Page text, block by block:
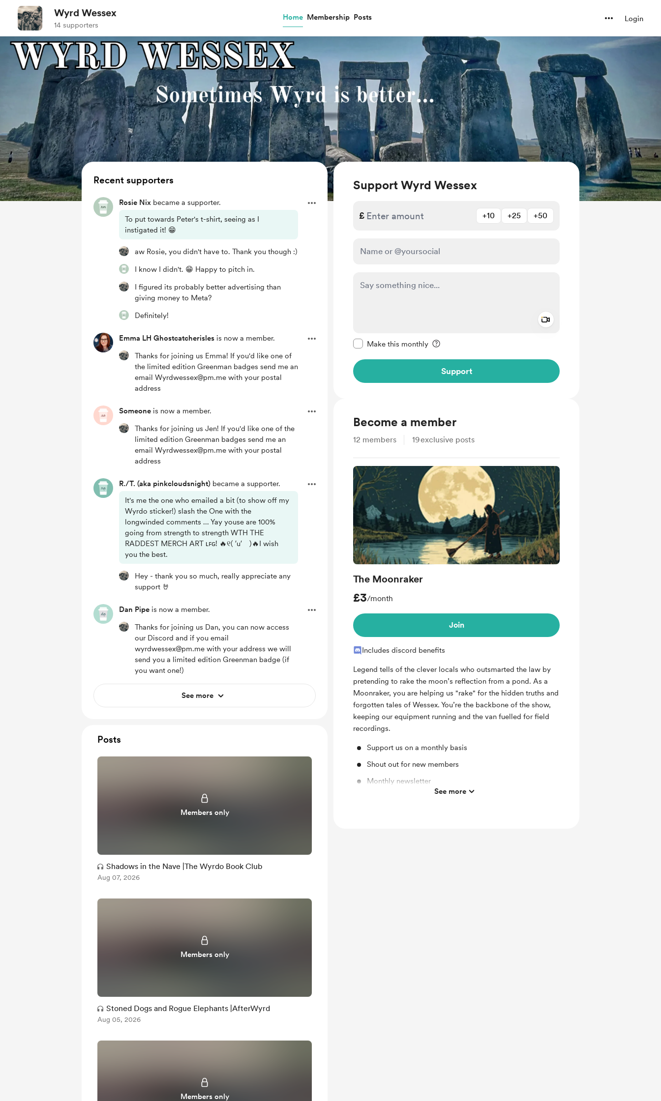
Wyrd Wessex
14 supporters
Home Membership Posts Login
Support Wyrd Wessex
£ +10 +25 +50
Make this monthly
Support
Become a member
12 members 19exclusive posts
The Moonraker
£3/month
Join
Includes discord benefits
Legend tells of the clever locals who outsmarted the law by
pretending to rake the moon’s reflection from a pond. As a
Moonraker, you are helping us "rake" for the hidden truths and
forgotten tales of Wessex. You’re the backbone of the show,
keeping our equipment running and the van fuelled for field
recordings.
Support us on a monthly basis
Shout out for new members
Monthly newsletter
See more
Recent supporters
Rosie Nix became a supporter.
To put towards Peter's t-shirt, seeing as I
instigated it! 😁
aw Rosie, you didn't have to. Thank you though :)
I know I didn't. 😁 Happy to pitch in.
I figured its probably better advertising than
giving money to Meta?
Definitely!
Emma LH Ghostcatcherisles is now a member.
Thanks for joining us Emma! If you'd like one of
the limited edition Greenman badges send me an
email Wyrdwessex@pm.me with your postal
address
Someone is now a member.
Thanks for joining us Jen! If you'd like one of the
limited edition Greenman badges send me an
email Wyrdwessex@pm.me with your postal
address
R./T. (aka pinkcloudsnight) became a supporter.
It's me the one who emailed a bit (to show off my
Wyrdo sticker!) slash the One with the
longwinded comments ... Yay youse are 100%
going from strength to strength WTH THE
RADDEST MERCH ART ʟꜰɢ! 🔥୧( ′u′ )🔥I wish
you the best.
Hey - thank you so much, really appreciate any
support 🤘
Dan Pipe is now a member.
Thanks for joining us Dan, you can now access
our Discord and if you email
wyrdwessex@pm.me with your address we will
send you a limited edition Greenman badge (if
you want one!)
See more
Posts
Members only
Shadows in the Nave |The Wyrdo Book Club
Aug 07, 2026
Members only
Stoned Dogs and Rogue Elephants |AfterWyrd
Aug 05, 2026
Members only